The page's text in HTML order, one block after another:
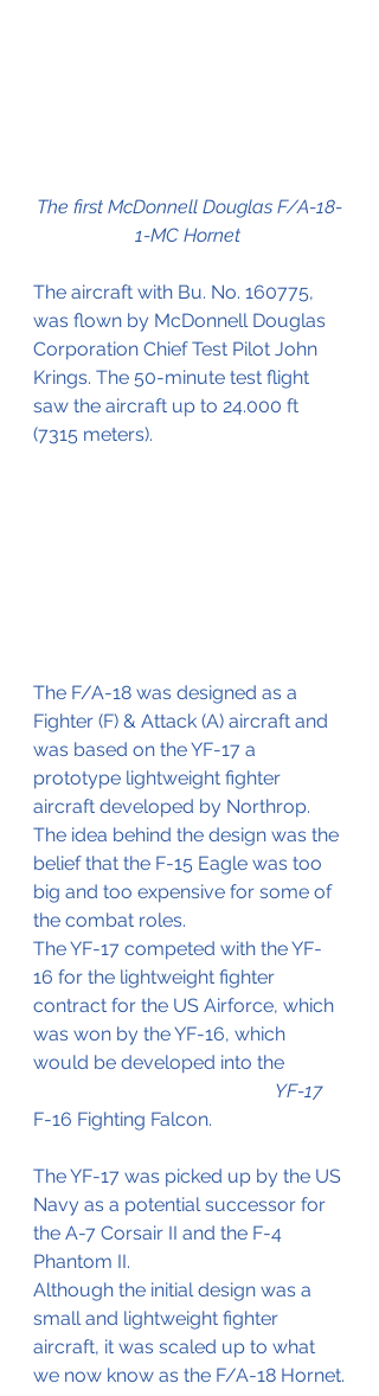
The first McDonnell Douglas F/A-18-
1-MC Hornet
The aircraft with Bu. No. 160775,
was flown by McDonnell Douglas
Corporation Chief Test Pilot John
Krings. The 50-minute test flight
saw the aircraft up to 24.000 ft
(7315 meters).
The F/A-18 was designed as a
Fighter (F) & Attack (A) aircraft and
was based on the YF-17 a
prototype lightweight fighter
aircraft developed by Northrop.
The idea behind the design was the
belief that the F-15 Eagle was too
big and too expensive for some of
the combat roles.
The YF-17 competed with the YF-
16 for the lightweight fighter
contract for the US Airforce, which
was won by the YF-16, which
would be developed into the
YF-17
F-16 Fighting Falcon.
The YF-17 was picked up by the US
Navy as a potential successor for
the A-7 Corsair II and the F-4
Phantom II.
Although the initial design was a
small and lightweight fighter
aircraft, it was scaled up to what
we now know as the F/A-18 Hornet.